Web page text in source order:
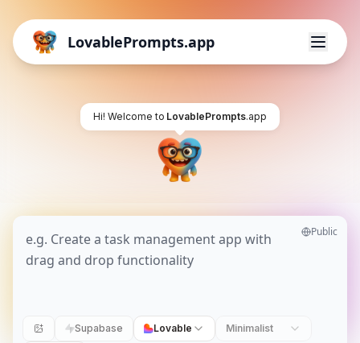
LovablePrompts.app
Hi! Welcome to LovablePrompts.app
Public
Supabase Lovable Minimalist